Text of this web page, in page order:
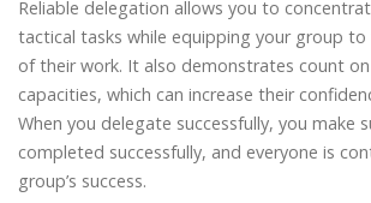
Reliable delegation allows you to
tactical tasks while equipping your group to
of their work. It also demonstrates count on
capacities, which can increase their
When you delegate successfully, you make
completed successfully, and everyone is
group’s success.